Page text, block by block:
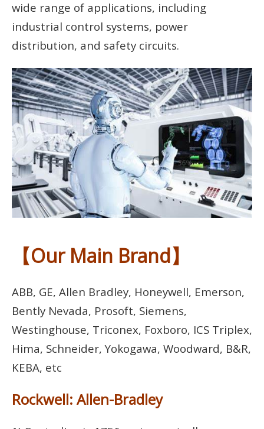
wide range of applications, including
industrial control systems, power
distribution, and safety circuits.
【Our Main Brand】
ABB, GE, Allen Bradley, Honeywell, Emerson,
Bently Nevada, Prosoft, Siemens,
Westinghouse, Triconex, Foxboro, ICS Triplex,
Hima, Schneider, Yokogawa, Woodward, B&R,
KEBA, etc
Rockwell: Allen-Bradley